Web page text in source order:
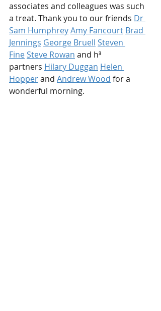
associates and colleagues was such
a treat. Thank you to our friends Dr
Sam HumphreyAmy Fancourt Brad
Jennings George Bruell Steven
FineSteve Rowan and h³
partners Hilary Duggan Helen
Hopperand Andrew Wood for a
wonderful morning.